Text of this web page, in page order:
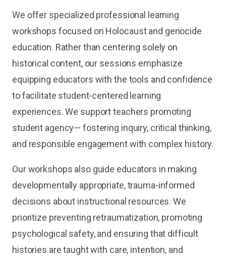
We offer specialized professional learning
workshops focused on Holocaust and genocide
education. Rather than centering solely on
historical content, our sessions emphasize
equipping educators with the tools and confidence
to facilitate student-centered learning
experiences. We support teachers promoting
student agency— fostering inquiry, critical thinking,
and responsible engagement with complex history.
Our workshops also guide educators in making
developmentally appropriate, trauma-informed
decisions about instructional resources. We
prioritize preventing retraumatization, promoting
psychological safety, and ensuring that difficult
histories are taught with care, intention, and